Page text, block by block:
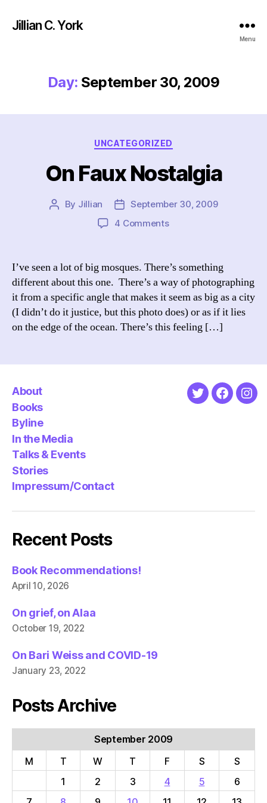
Jillian C. York
Menu
Day: September 30, 2009
Categories
UNCATEGORIZED
On Faux Nostalgia
Post
By Jillian
Post
date
September 30, 2009
4 Commentson
Nostalgia
I’ve seen a lot of big mosques. There’s something
different about this one. There’s a way of photographing
it from a specific angle that makes it seem as big as a city
(I didn’t do it justice, but this photo does) or as if it lies
on the edge of the ocean. There’s this feeling […]
About
Books
Byline
In the Media
Talks & Events
Stories
Impressum/Contact
Twitter
Recent Posts
Book Recommendations!
April 10, 2026
On grief, on Alaa
October 19, 2022
On Bari Weiss and COVID-19
January 23, 2022
Posts Archive
September 2009
M
T W T F S
S
1
2 3 4 5
6